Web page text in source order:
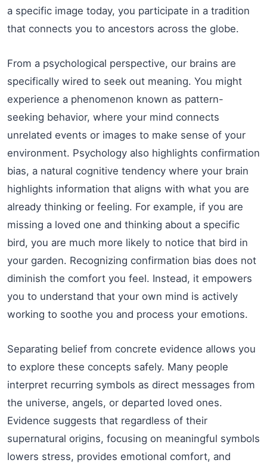
a specific image today, you participate in a tradition
that connects you to ancestors across the globe.
From a psychological perspective, our brains are
specifically wired to seek out meaning. You might
experience a phenomenon known as pattern-
seeking behavior, where your mind connects
unrelated events or images to make sense of your
environment. Psychology also highlights confirmation
bias, a natural cognitive tendency where your brain
highlights information that aligns with what you are
already thinking or feeling. For example, if you are
missing a loved one and thinking about a specific
bird, you are much more likely to notice that bird in
your garden. Recognizing confirmation bias does not
diminish the comfort you feel. Instead, it empowers
you to understand that your own mind is actively
working to soothe you and process your emotions.
Separating belief from concrete evidence allows you
to explore these concepts safely. Many people
interpret recurring symbols as direct messages from
the universe, angels, or departed loved ones.
Evidence suggests that regardless of their
supernatural origins, focusing on meaningful symbols
lowers stress, provides emotional comfort, and